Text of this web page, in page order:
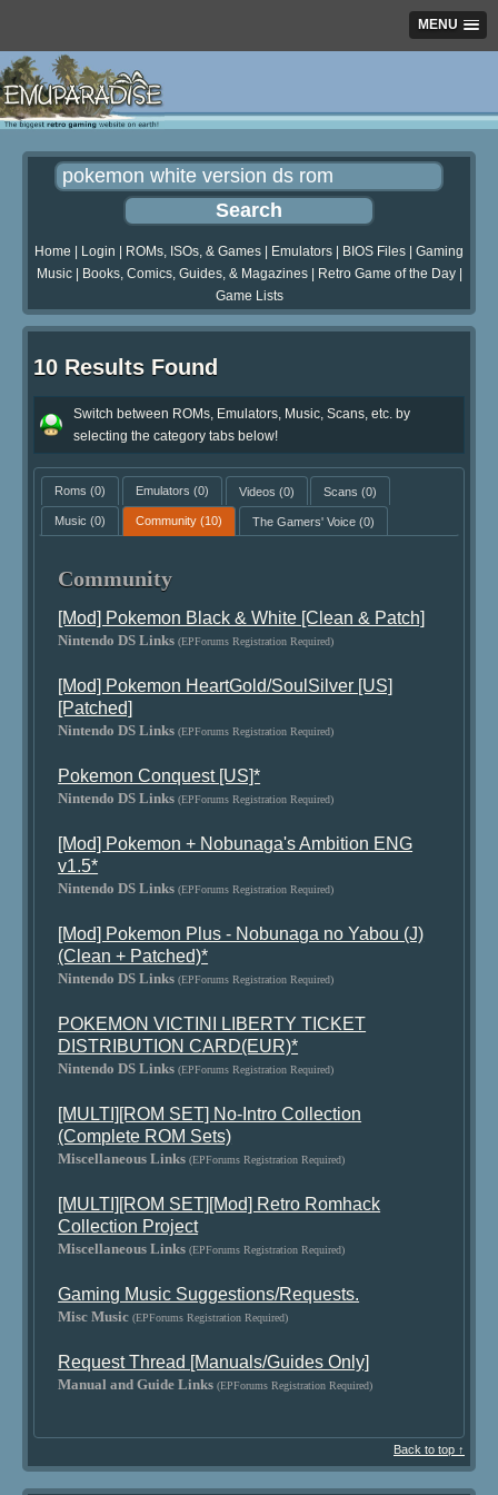
MENU
Home Login ROMs, ISOs, & Games Emulators BIOS Files
Gaming
Music| Books, Comics, Guides, & Magazines| Retro Game of the Day|
Game Lists
10 Results Found
Switch between ROMs, Emulators, Music, Scans, etc. by
selecting the category tabs below!
Roms (0) Emulators (0) Videos (0) Scans (0)
Music (0) Community(10) The Gamers' Voice(0)
Community
[Mod] Pokemon Black & White [Clean & Patch]
Nintendo DS Links (EPForums Registration Required)
[Mod] Pokemon HeartGold/SoulSilver [US]
[Patched]
Nintendo DS Links (EPForums Registration Required)
Pokemon Conquest [US]*
Nintendo DS Links (EPForums Registration Required)
[Mod] Pokemon + Nobunaga's Ambition ENG
v1.5*
Nintendo DS Links (EPForums Registration Required)
[Mod] Pokemon Plus - Nobunaga no Yabou (J)
(Clean + Patched)*
Nintendo DS Links (EPForums Registration Required)
POKEMON VICTINI LIBERTY TICKET
DISTRIBUTION CARD(EUR)*
Nintendo DS Links (EPForums Registration Required)
[MULTI][ROM SET] No-Intro Collection
(Complete ROM Sets)
Miscellaneous Links (EPForums Registration Required)
[MULTI][ROM SET][Mod] Retro Romhack
Collection Project
Miscellaneous Links (EPForums Registration Required)
Gaming Music Suggestions/Requests.
Misc Music (EPForums Registration Required)
Request Thread [Manuals/Guides Only]
Manual and Guide Links (EPForums Registration Required)
Back to top ↑